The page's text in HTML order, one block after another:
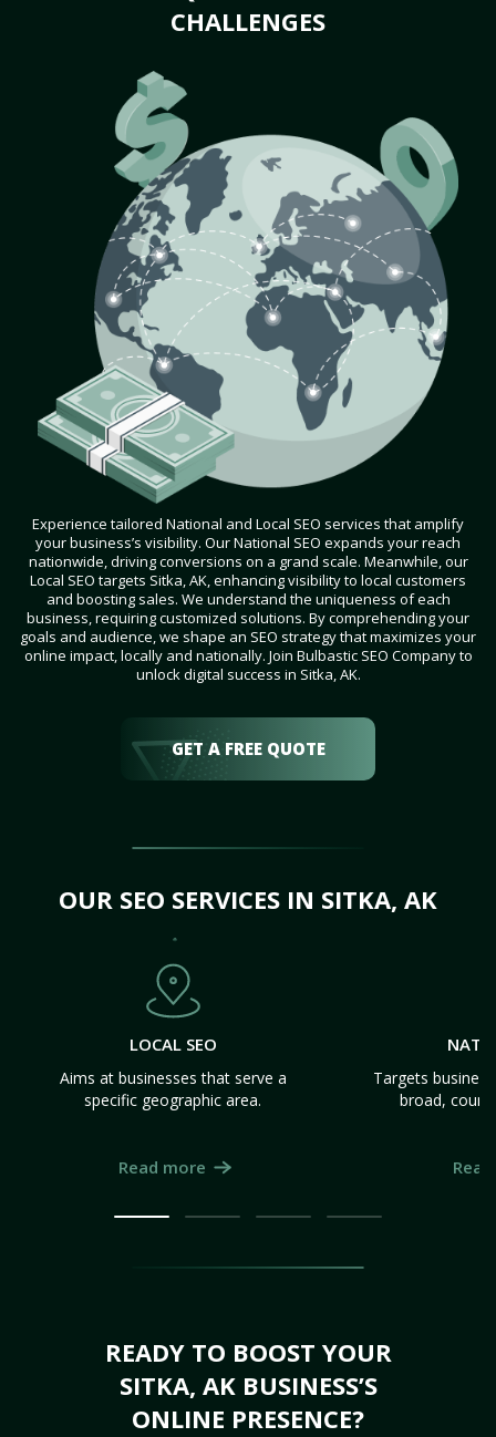
CHALLENGES
Experience tailored National and Local SEO services that amplify
your business’s visibility. Our National SEO expands your reach
nationwide, driving conversions on a grand scale. Meanwhile, our
Local SEO targets Sitka, AK, enhancing visibility to local customers
and boosting sales. We understand the uniqueness of each
business, requiring customized solutions. By comprehending your
goals and audience, we shape an SEO strategy that maximizes your
online impact, locally and nationally. Join Bulbastic SEO Company to
unlock digital success in Sitka, AK.
GET A FREE QUOTE
OUR SEO SERVICES IN SITKA, AK
LOCAL SEO
Aims at businesses that serve a
specific geographic area.
Read more
Targets
broad,
READY TO BOOST YOUR
SITKA, AK BUSINESS’S
ONLINE PRESENCE?